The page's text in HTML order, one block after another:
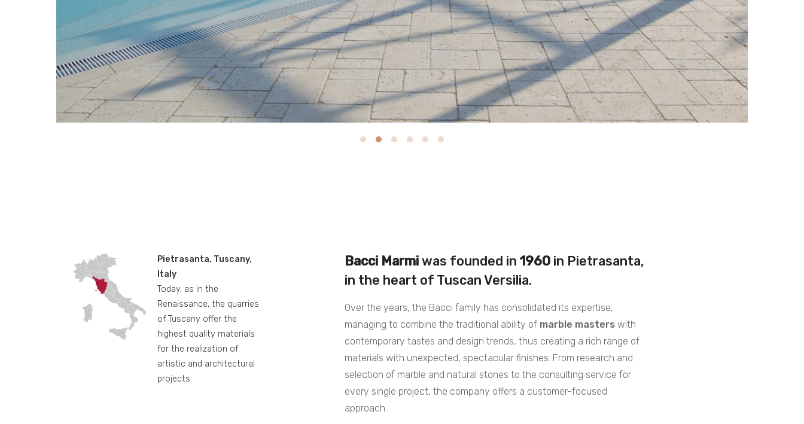
Pietrasanta, Tuscany,
Italy
Today, as in the
Renaissance, the quarries
of Tuscany offer the
highest quality materials
for the realization of
artistic and architectural
projects.
Bacci Marmi was founded in 1960 in Pietrasanta,
in the heart of Tuscan Versilia.
Over the years, the Bacci family has consolidated its expertise,
managing to combine the traditional ability of marble masters with
contemporary tastes and design trends, thus creating a rich range of
materials with unexpected, spectacular finishes. From research and
selection of marble and natural stones to the consulting service for
every single project, the company offers a customer-focused
approach.